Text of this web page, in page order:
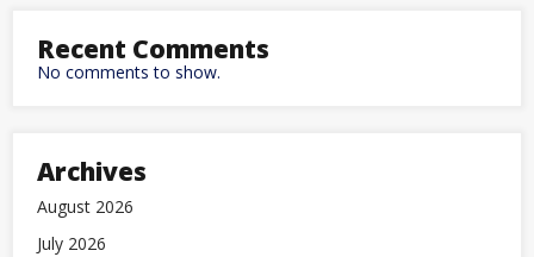
Recent Comments
No comments to show.
Archives
August 2026
July 2026